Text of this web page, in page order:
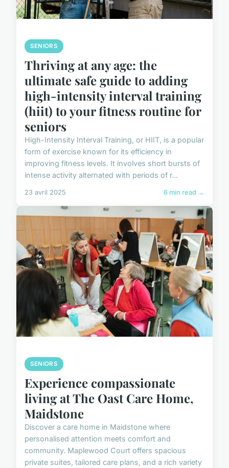
SENIORS
Thriving at any age: the
ultimate safe guide to adding
high-intensity interval training
(hiit) to your fitness routine for
seniors
High-Intensity Interval Training, or HIIT, is a popular
form of exercise known for its efficiency in
improving fitness levels. It involves short bursts of
intense activity alternated with periods of r...
23 avril 2025 6 min read →
SENIORS
Experience compassionate
living at The Oast Care Home,
Maidstone
Discover a care home in Maidstone where
personalised attention meets comfort and
community. Maplewood Court offers spacious
private suites, tailored care plans, and a rich variety